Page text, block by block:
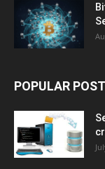
POPULAR